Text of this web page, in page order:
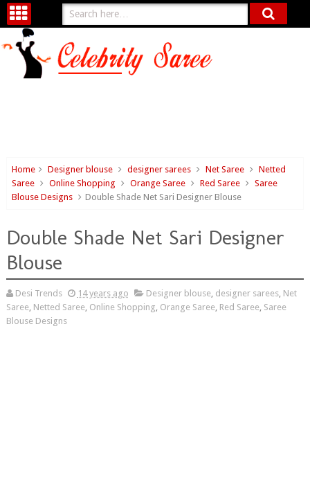
Home Designer blouse designer sarees Net Saree
Netted
Saree
Online Shopping Orange Saree Red Saree
Saree
Blouse Designs
Double Shade Net Sari Designer Blouse
Double Shade Net Sari Designer
Blouse
Desi Trends 14 years ago Designer blouse, designer sarees, Net
Saree, Netted Saree, Online Shopping, Orange Saree, Red Saree, Saree
Blouse Designs